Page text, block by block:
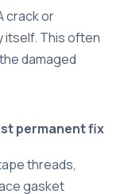
crack or
itself. This often
damaged
permanent fix
threads,
gasket